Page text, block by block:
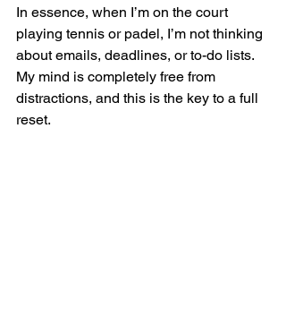
In essence, when I’m on the court
playing tennis or padel, I’m not thinking
about emails, deadlines, or to-do lists.
My mind is completely free from
distractions, and this is the key to a full
reset.